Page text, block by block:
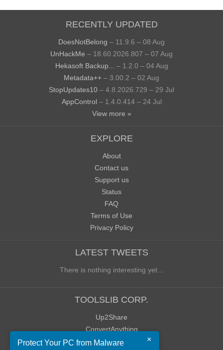
RECENTLY UPDATED
DoesNotBelong – 11.9.6 – 08 Aug
UnHackMe – 18.60.2026.807 – 07 Aug
Hekasoft Backup...
– 1.2.0 – 04 Aug
Metadata++ – 3.00.2 – 02 Aug
StopUpdates10 – 4.8.2026.729 – 29 Jul
AppControl – 1.4.0.414 – 24 Jul
View more »
EXPLORE
About
Contact us
Support us
Status
FAQ
Terms of Use
Privacy Policy
LATEST TWEETS
There is nothing interesting yet...
TOOLSLIB CORP.
Up2Share
ConvertAnything
WoWClassicUI (WCUI) ×
Protect Your PC from Malware